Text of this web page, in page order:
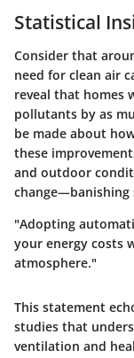
Statistical
Consider that
need for clean air
reveal that homes
pollutants by as
be made about
these
and outdoor
change—banishing
"Adopting
your energy costs
atmosphere."
This statement
studies that
ventilation and